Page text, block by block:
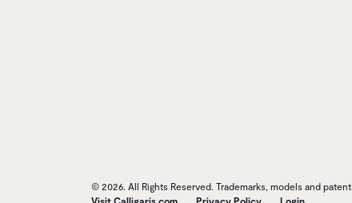
© 2026. All Rights Reserved. Trademarks, models and
Visit Calligaris.com
Privacy Policy Login